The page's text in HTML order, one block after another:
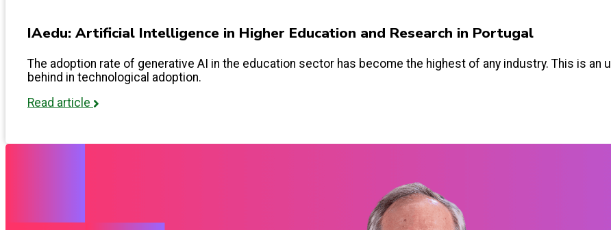
IAedu: Artificial Intelligence in Higher Education and Research in Portugal
The adoption rate of generative AI in the education sector has become the highest of any industry. This is an
behind in technological adoption.
Read article